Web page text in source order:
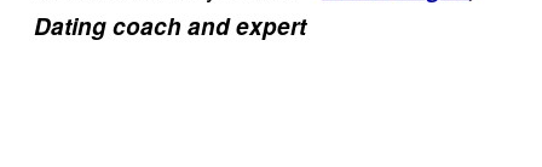
Dating coach and expert